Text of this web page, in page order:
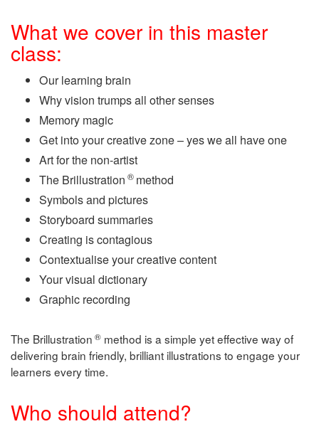
What we cover in this master
class:
Our learning brain
Why vision trumps all other senses
Memory magic
Get into your creative zone – yes we all have one
Art for the non-artist
The Brillustration ® method
Symbols and pictures
Storyboard summaries
Creating is contagious
Contextualise your creative content
Your visual dictionary
Graphic recording
The Brillustration ® method is a simple yet effective way of
delivering brain friendly, brilliant illustrations to engage your
learners every time.
Who should attend?